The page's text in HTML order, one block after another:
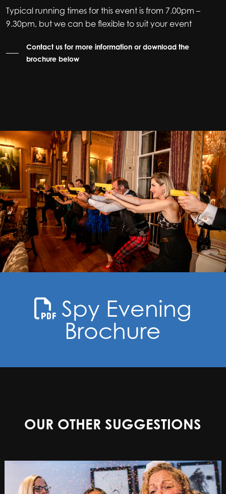
Typical running times for this event is from 7.00pm –
9.30pm, but we can be flexible to suit your event
Contact us for more information or download the
brochure below
Spy Evening
Brochure
OUR OTHER SUGGESTIONS